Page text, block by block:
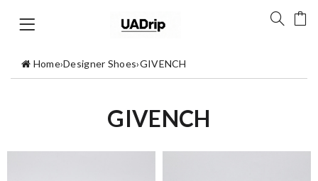
Home›Designer Shoes›GIVENCH
GIVENCH